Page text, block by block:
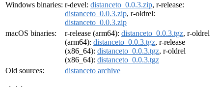
Windows binaries: r-devel: distanceto_0.0.3.zip, r-release:
distanceto_0.0.3.zip, r-oldrel:
distanceto_0.0.3.zip
macOS binaries:
r-release (arm64): distanceto_0.0.3.tgz, r-oldrel
(arm64): distanceto_0.0.3.tgz, r-release
(x86_64): distanceto_0.0.3.tgz, r-oldrel
(x86_64): distanceto_0.0.3.tgz
Old sources:
distanceto archive